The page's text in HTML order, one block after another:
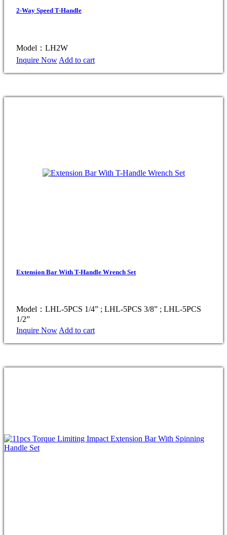
2-Way Speed T-Handle
Model：LH2W
Inquire Now Add to cart
Extension Bar With T-Handle Wrench Set
Model：LHL-5PCS 1/4” ; LHL-5PCS 3/8” ; LHL-5PCS
1/2”
Inquire Now Add to cart